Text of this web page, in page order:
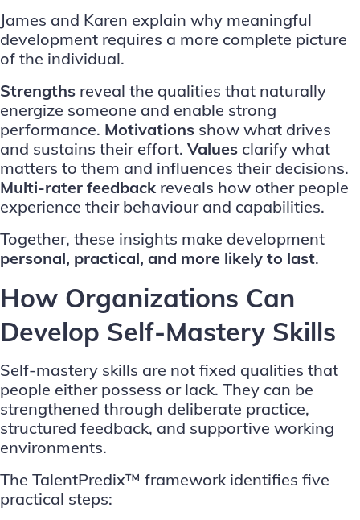
James and Karen explain why meaningful
development requires a more complete picture
of the individual.
Strengths reveal the qualities that naturally
energize someone and enable strong
performance. Motivations show what drives
and sustains their effort. Values clarify what
matters to them and influences their decisions.
Multi-rater feedback reveals how other people
experience their behaviour and capabilities.
Together, these insights make development
personal, practical, and more likely to last.
How Organizations Can
Develop Self-Mastery Skills
Self-mastery skills are not fixed qualities that
people either possess or lack. They can be
strengthened through deliberate practice,
structured feedback, and supportive working
environments.
The TalentPredix™ framework identifies five
practical steps: